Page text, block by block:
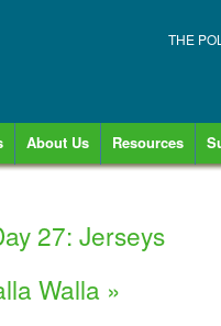
THE
About Us Resources
27: Jerseys
Walla »